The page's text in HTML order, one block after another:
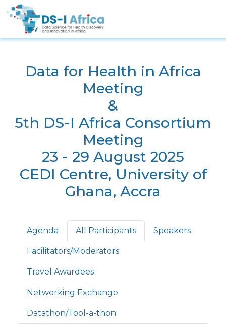
Skip to main content
Data for Health in Africa
Meeting
&
5th DS-I Africa Consortium
Meeting
23 - 29 August 2025
CEDI Centre, University of
Ghana, Accra
Primary tabs
Agenda All Participants Speakers
Facilitators/Moderators
Travel Awardees
Networking Exchange
Datathon/Tool-a-thon